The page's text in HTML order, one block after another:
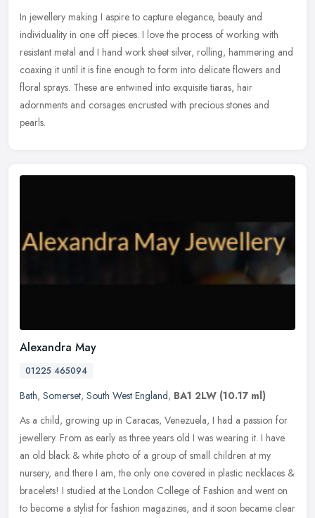
In jewellery making I aspire to capture elegance, beauty and
individuality in one off pieces. I love the process of working with
resistant metal and I hand work sheet silver, rolling, hammering and
coaxing it until it is fine enough to form into delicate flowers and
floral sprays. These are entwined into exquisite tiaras, hair
adornments and corsages encrusted with precious stones and
pearls.
Alexandra May
01225 465094
Bath, Somerset, South West England, BA1 2LW (10.17 ml)
As a child, growing up in Caracas, Venezuela, I had a passion for
jewellery. From as early as three years old I was wearing it. I have
an old black & white photo of a group of small children at my
nursery, and there I am, the only one covered in plastic necklaces &
bracelets! I studied at the London College of Fashion and went on
to become a stylist for fashion magazines, and it soon became clear